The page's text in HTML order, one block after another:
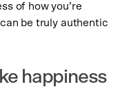
of how you’re
be truly authentic
happiness